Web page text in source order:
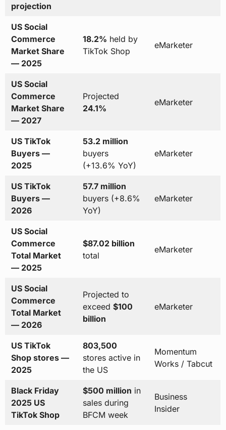
projection
US Social
Commerce
Market Share
— 2025
18.2% held by
TikTok Shop
eMarketer
US Social
Commerce
Market Share
— 2027
Projected
24.1%
eMarketer
US TikTok
Buyers —
2025
53.2 million
buyers
(+13.6% YoY)
eMarketer
US TikTok
Buyers —
2026
57.7 million
buyers (+8.6%
YoY)
eMarketer
US Social
Commerce
Total Market
— 2025
$87.02 billion
total
eMarketer
US Social
Commerce
Total Market
— 2026
Projected to
exceed $100
billion
eMarketer
US TikTok
Shop stores —
2025
803,500
stores active in
the US
Momentum
Works / Tabcut
Black Friday
2025 US
TikTok Shop
$500 million in
sales during
BFCM week
Business
Insider